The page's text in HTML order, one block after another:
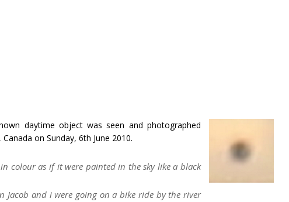
daytime object was seen and photographed
on Sunday, 6th June 2010.
colour as if it were painted in the sky like a black
Jacob and i were going on a bike ride by the river